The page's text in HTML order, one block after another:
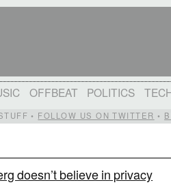
OFFBEAT POLITICS
• FOLLOW US ON TWITTER •
doesn’t believe in privacy